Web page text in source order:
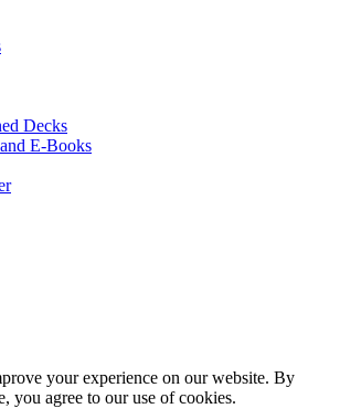
Decks
E-Books
your experience on our website. By
you agree to our use of cookies.